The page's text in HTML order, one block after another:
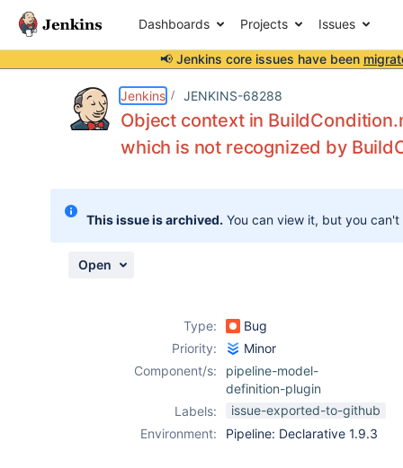
Dashboards Projects Issues
📢 Jenkins core issues have been
Jenkins JENKINS-68288
Object context in
which is not recognized by
This issue is archived. You can view it, but you
Open
Type:
Bug
Priority:
Minor
Component/s:
pipeline-model-
definition-plugin
Labels:
issue-exported-to-github
Environment:
Pipeline: Declarative 1.9.3